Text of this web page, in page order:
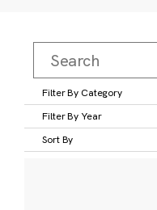
Filter By Category
Filter By Year
Sort By